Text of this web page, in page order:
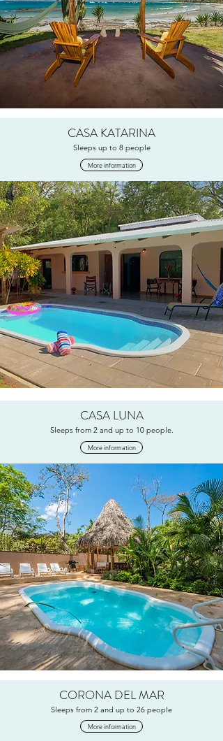
CASA KATARINA
Sleeps up to 8 people
More information
CASA LUNA
Sleeps from 2 and up to 10 people.
More information
CORONA DEL MAR
Sleeps from 2 and up to 26 people
More information